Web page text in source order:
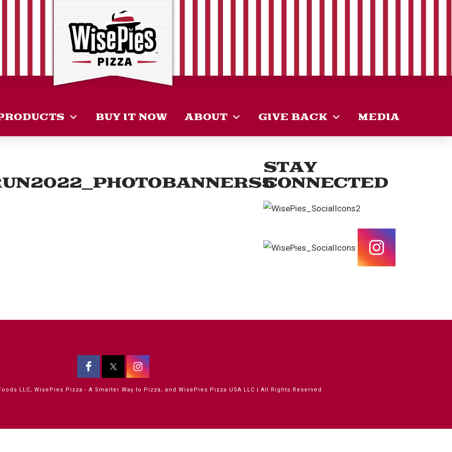
BUY IT NOW ABOUT GIVE BACK MEDIA
STAY
CONNECTED
LLC, WisePies Pizza - A Smarter Way to Pizza, and WisePies Pizza USA LLC | All Rights Reserved